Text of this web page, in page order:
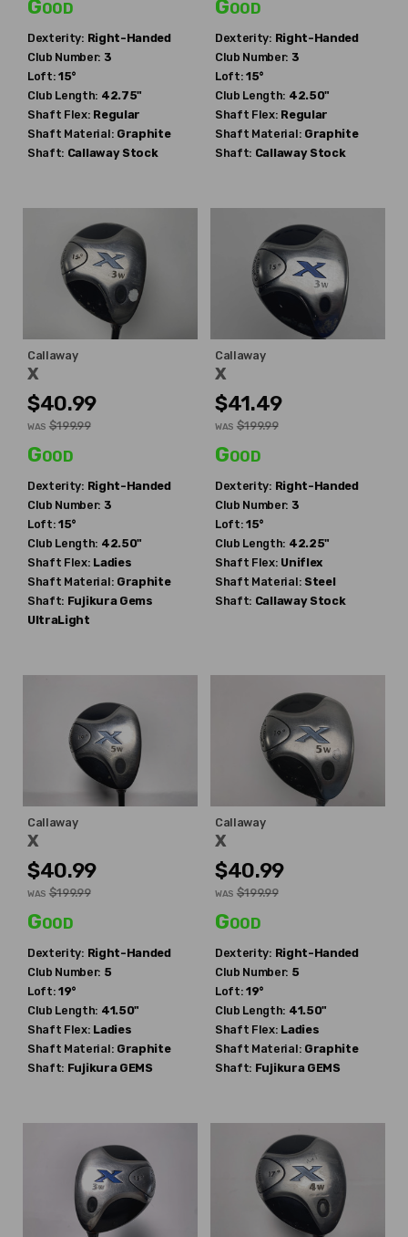
Good
Dexterity: Right-Handed
Club Number: 3
Loft: 15°
Club Length: 42.75"
Shaft Flex: Regular
Shaft Material: Graphite
Shaft: Callaway Stock
Good
Dexterity: Right-Handed
Club Number: 3
Loft: 15°
Club Length: 42.50"
Shaft Flex: Regular
Shaft Material: Graphite
Shaft: Callaway Stock
Callaway
X
$40.99
WAS $199.99
Good
Dexterity: Right-Handed
Club Number: 3
Loft: 15°
Club Length: 42.50"
Shaft Flex: Ladies
Shaft Material: Graphite
Shaft: Fujikura Gems
UltraLight
Callaway
X
$41.49
WAS $199.99
Good
Dexterity: Right-Handed
Club Number: 3
Loft: 15°
Club Length: 42.25"
Shaft Flex: Uniflex
Shaft Material: Steel
Shaft: Callaway Stock
Callaway
X
$40.99
WAS $199.99
Good
Dexterity: Right-Handed
Club Number: 5
Loft: 19°
Club Length: 41.50"
Shaft Flex: Ladies
Shaft Material: Graphite
Shaft: Fujikura GEMS
Callaway
X
$40.99
WAS $199.99
Good
Dexterity: Right-Handed
Club Number: 5
Loft: 19°
Club Length: 41.50"
Shaft Flex: Ladies
Shaft Material: Graphite
Shaft: Fujikura GEMS